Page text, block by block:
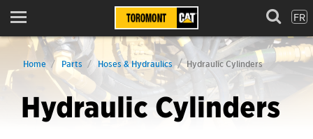
Menu FR
Home Parts Hoses & Hydraulics Hydraulic Cylinders
Hydraulic Cylinders